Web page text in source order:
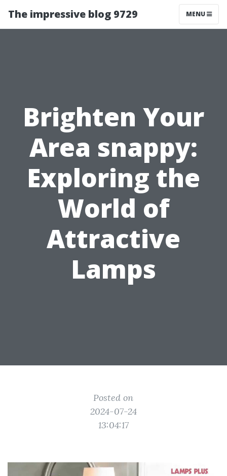
The impressive blog 9729 MENU
Brighten Your
Area snappy:
Exploring the
World of
Attractive
Lamps
Posted on
2024-07-24
13:04:17